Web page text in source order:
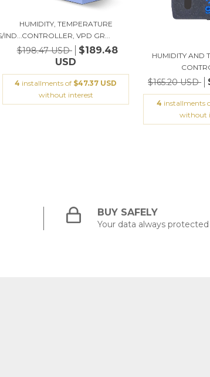
IND...
HUMIDITY, TEMPERATURE
CONTROLLER, VPD GR...
$198.47 USD
$189.48
USD
4 installments of $47.37 USD
without interest
HUMIDITY AND
$165.20 USD
4 installments
without
BUY SAFELY
Your data always protected